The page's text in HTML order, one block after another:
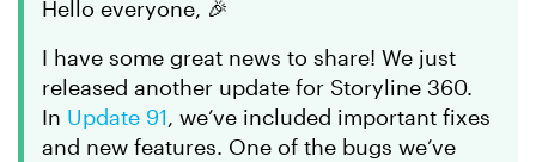
Hello everyone, 🎉
I have some great news to share! We just
released another update for Storyline 360.
In Update 91, we’ve included important fixes
and new features. One of the bugs we’ve